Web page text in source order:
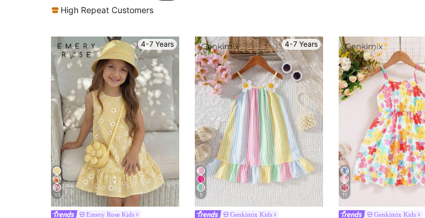
High Repeat Customers
4-7 Years
13
Emery Rose Kids
4-7 Years
5
Genkimix Kids
11
Genkimix Kids